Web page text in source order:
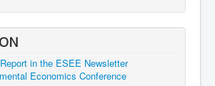
in the ESEE Newsletter
Economics Conference